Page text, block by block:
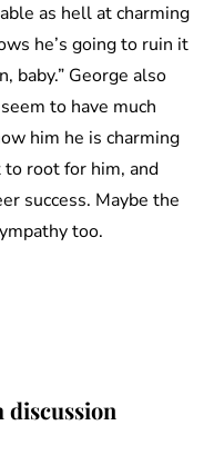
as hell at charming
he’s going to ruin it
baby.” George also
to have much
him he is charming
to root for him, and
success. Maybe the
too.
discussion